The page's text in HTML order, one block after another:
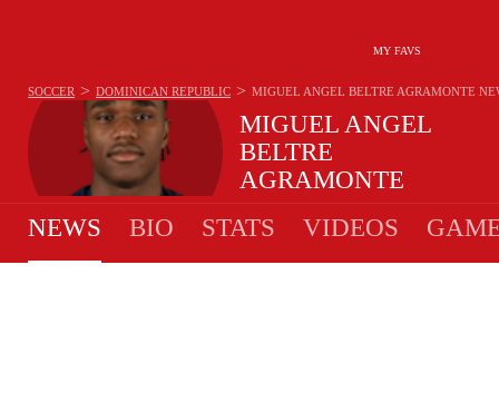
MY FAVS
MIGUEL ANGEL
BELTRE
AGRAMONTE
SOCCER > DOMINICAN REPUBLIC > MIGUEL ANGEL BELTRE AGRAMONTE
NEWS BIO STATS VIDEOS